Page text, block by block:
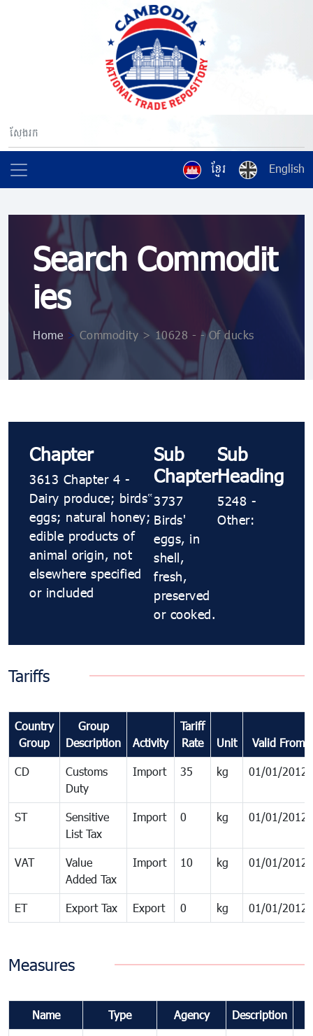
ខ្មែរ English
Search Commodit
ies
Home > Commodity > 10628 ​​- ​​- Of ducks
Chapter
3613 Chapter 4 -
Dairy produce; birds’
eggs; natural honey;
edible products of
animal origin, not
elsewhere specified
or included
Sub
Chapter
3737
Birds'
eggs, in
shell,
fresh,
preserved
or cooked.
Sub
Heading
5248 ​​-
Other:
Tariffs
Country
Group
Group
Description
Activity
Tariff
Rate
Unit Valid From
CD
Customs
Duty
Import 35 kg 01/01/2012
ST
Sensitive
List Tax
Import 0 kg 01/01/2012
VAT
Value
Added Tax
Import 10 kg 01/01/2012
ET Export Tax Export 0 kg 01/01/2012
Measures
Name Type Agency Description